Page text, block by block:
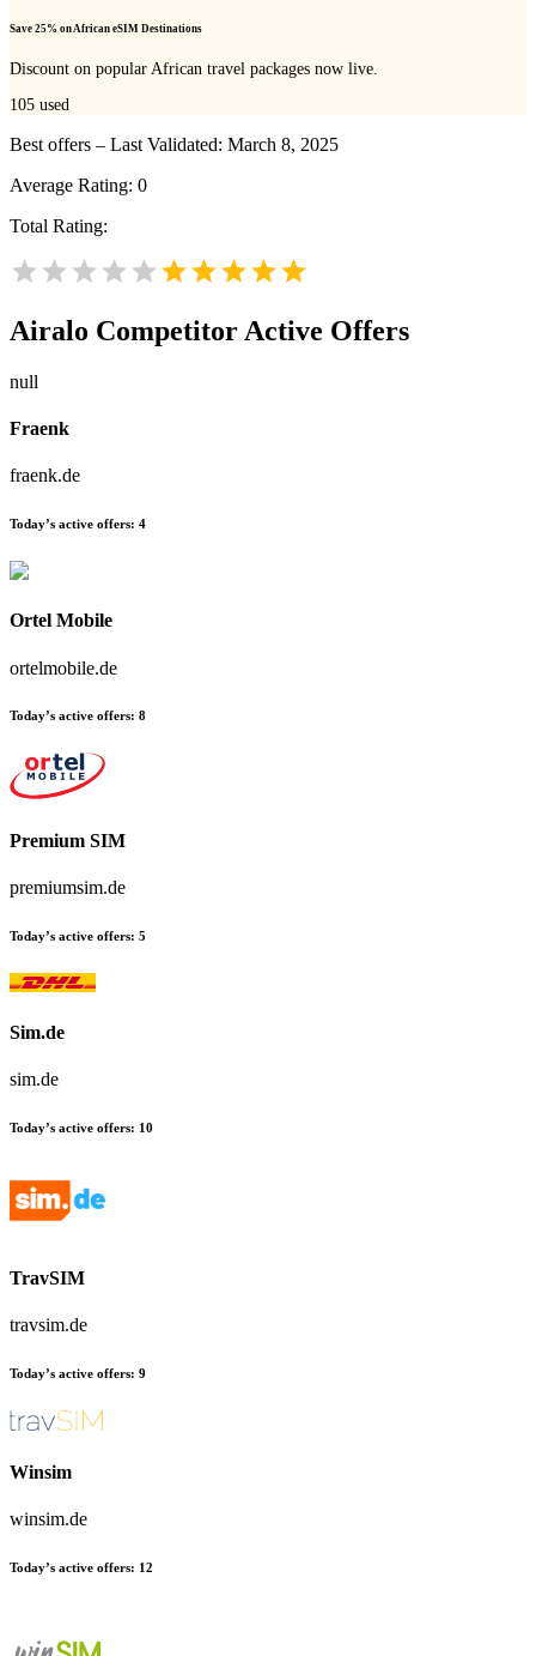
Save 25% on African eSIM Destinations
Discount on popular African travel packages now live.
105 used
Best offers – Last Validated: March 8, 2025
Average Rating: 0
Total Rating:
Airalo Competitor Active Offers
null
Fraenk
fraenk.de
Today’s active offers: 4
Ortel Mobile
ortelmobile.de
Today’s active offers: 8
Premium SIM
premiumsim.de
Today’s active offers: 5
Sim.de
sim.de
Today’s active offers: 10
TravSIM
travsim.de
Today’s active offers: 9
Winsim
winsim.de
Today’s active offers: 12